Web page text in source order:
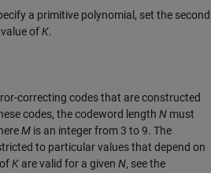
a primitive polynomial, set the second
ofK.
correcting codes that are constructed
codes, the codeword length N must
M is an integer from 3 to 9. The
to particular values that depend on
K are valid for a given N, see the